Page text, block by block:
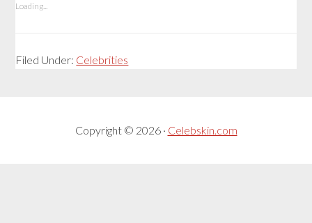
Loading...
Filed Under: Celebrities
Copyright © 2026 · Celebskin.com